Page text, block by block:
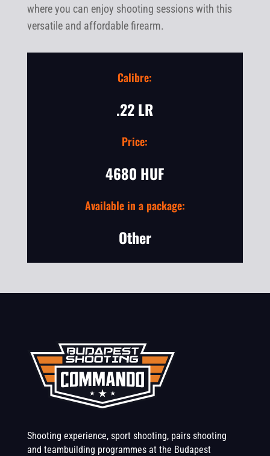
where you can enjoy shooting sessions with this
versatile and affordable firearm.
Calibre:
.22 LR
Price:
4680 HUF
Available in a package:
Other
Shooting experience, sport shooting, pairs shooting
and teambuilding programmes at the Budapest